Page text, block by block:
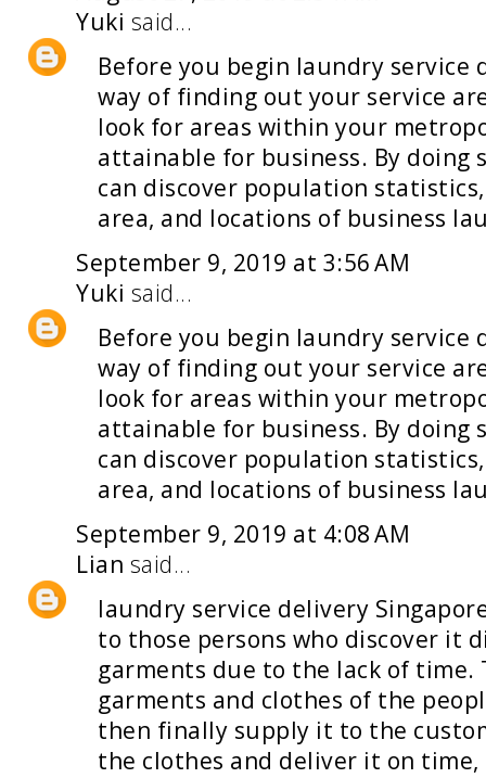
Yuki said...
Before you begin laundry service
way of finding out your service
look for areas within your
attainable for business. By doing
can discover population
area, and locations of business
September 9, 2019 at 3:56 AM
Yuki said...
Before you begin laundry service
way of finding out your service
look for areas within your
attainable for business. By doing
can discover population
area, and locations of business
September 9, 2019 at 4:08 AM
Lian said...
laundry service delivery
to those persons who discover it
garments due to the lack of time.
garments and clothes of the
then finally supply it to the
the clothes and deliver it on time,